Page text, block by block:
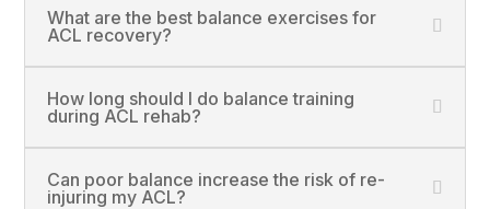
What are the best balance exercises for
ACL recovery?
How long should I do balance training
during ACL rehab?
Can poor balance increase the risk of re-
injuring my ACL?